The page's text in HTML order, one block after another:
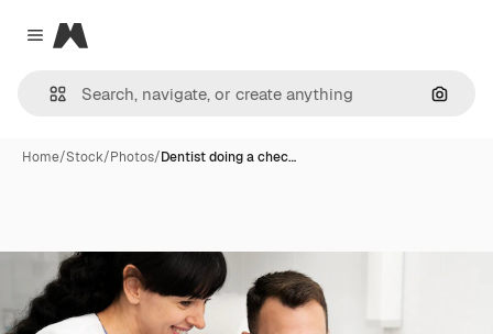
Close menu
Magnific
Home/Stock/Photos/Dentist doing a chec…